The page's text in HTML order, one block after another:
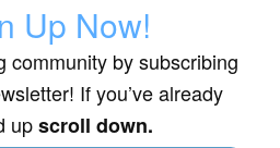
Up Now!
community by subscribing
If you’ve already
upscroll down.